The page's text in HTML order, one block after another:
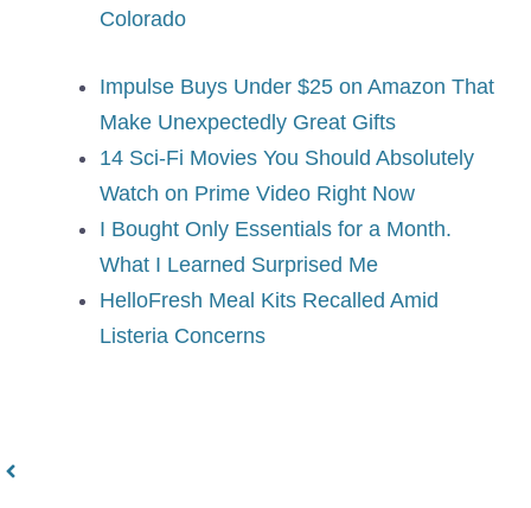
Colorado
Impulse Buys Under $25 on Amazon That
Make Unexpectedly Great Gifts
14 Sci-Fi Movies You Should Absolutely
Watch on Prime Video Right Now
I Bought Only Essentials for a Month.
What I Learned Surprised Me
HelloFresh Meal Kits Recalled Amid
Listeria Concerns